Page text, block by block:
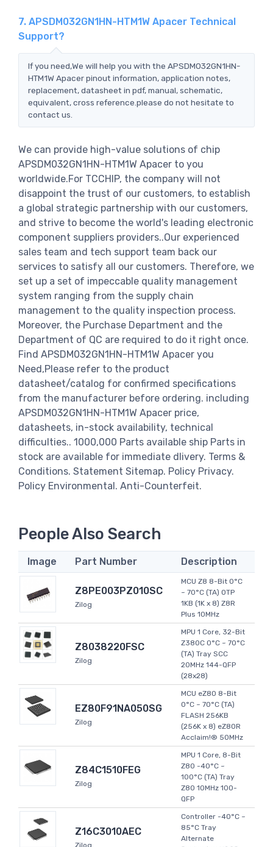
7. APSDM032GN1HN-HTM1W Apacer Technical
Support?
If you need,We will help you with the APSDM032GN1HN-
HTM1W Apacer pinout information, application notes,
replacement, datasheet in pdf, manual, schematic,
equivalent, cross reference.please do not hesitate to
contact us.
We can provide high-value solutions of chip
APSDM032GN1HN-HTM1W Apacer to you
worldwide.For TCCHIP, the company will not
disappoint the trust of our customers, to establish
a global strategic partnership with our customers,
and strive to become the world's leading electronic
component suppliers providers..Our experienced
sales team and tech support team back our
services to satisfy all our customers. Therefore, we
set up a set of impeccable quality management
system ranging from the supply chain
management to the quality inspection process.
Moreover, the Purchase Department and the
Department of QC are required to do it right once.
Find APSDM032GN1HN-HTM1W Apacer you
Need,Please refer to the product
datasheet/catalog for confirmed specifications
from the manufacturer before ordering. including
APSDM032GN1HN-HTM1W Apacer price,
datasheets, in-stock availability, technical
difficulties.. 1000,000 Parts available ship Parts in
stock are available for immediate dlivery. Terms &
Conditions. Statement Sitemap. Policy Privacy.
Policy Environmental. Anti-Counterfeit.
People Also Search
Image Part Number Description
Z8PE003PZ010SC
Zilog
MCU Z8 8-Bit 0°C
~ 70°C (TA) OTP
1KB (1K x 8) Z8R
Plus 10MHz
Z8038220FSC
Zilog
MPU 1 Core, 32-Bit
Z380C 0°C ~ 70°C
(TA) Tray SCC
20MHz 144-QFP
(28x28)
EZ80F91NA050SG
Zilog
MCU eZ80 8-Bit
0°C ~ 70°C (TA)
FLASH 256KB
(256K x 8) eZ80R
Acclaim!® 50MHz
Z84C1510FEG
Zilog
MPU 1 Core, 8-Bit
Z80 -40°C ~
100°C (TA) Tray
Z80 10MHz 100-
QFP
Z16C3010AEC
Controller -40°C ~
85°C Tray
Alternate